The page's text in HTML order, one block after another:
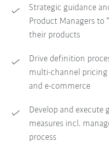
Strategic guidance
Product Managers to
their products
Drive definition
multi-channel pricing
and e-commerce
Develop and
measures incl.
process